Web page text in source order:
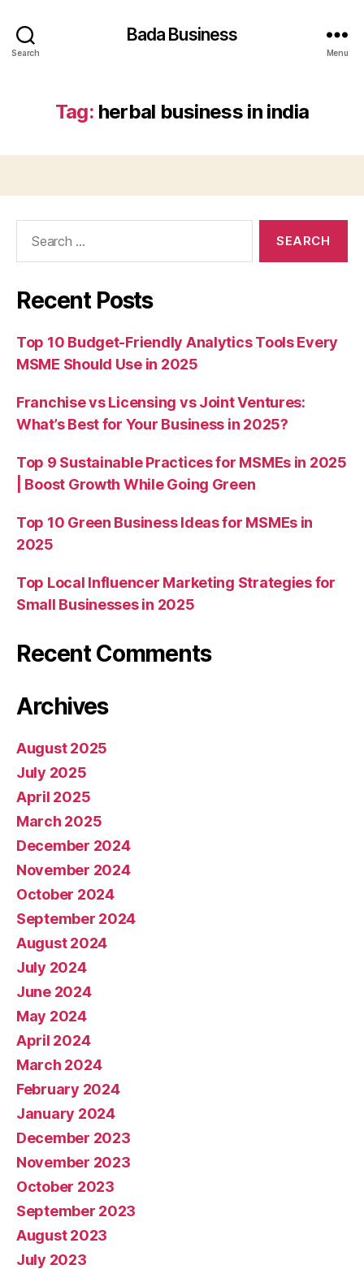
Search
Bada Business
Menu
Tag: herbal business in india
Recent Posts
Top 10 Budget-Friendly Analytics Tools Every
MSME Should Use in 2025
Franchise vs Licensing vs Joint Ventures:
What’s Best for Your Business in 2025?
Top 9 Sustainable Practices for MSMEs in 2025
| Boost Growth While Going Green
Top 10 Green Business Ideas for MSMEs in
2025
Top Local Influencer Marketing Strategies for
Small Businesses in 2025
Recent Comments
Archives
August 2025
July 2025
April 2025
March 2025
December 2024
November 2024
October 2024
September 2024
August 2024
July 2024
June 2024
May 2024
April 2024
March 2024
February 2024
January 2024
December 2023
November 2023
October 2023
September 2023
August 2023
July 2023